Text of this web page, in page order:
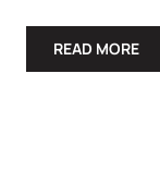
READ MORE